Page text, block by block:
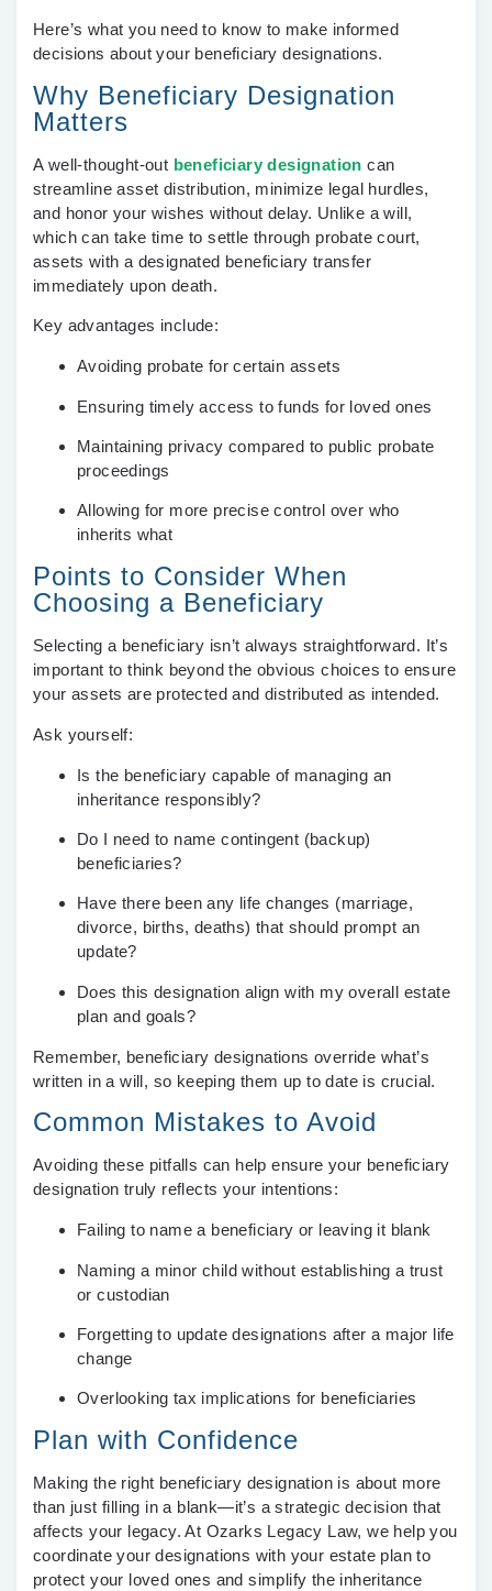
Here’s what you need to know to make informed
decisions about your beneficiary designations.
Why Beneficiary Designation
Matters
A well-thought-out beneficiary designation can
streamline asset distribution, minimize legal hurdles,
and honor your wishes without delay. Unlike a will,
which can take time to settle through probate court,
assets with a designated beneficiary transfer
immediately upon death.
Key advantages include:
Avoiding probate for certain assets
Ensuring timely access to funds for loved ones
Maintaining privacy compared to public probate
proceedings
Allowing for more precise control over who
inherits what
Points to Consider When
Choosing a Beneficiary
Selecting a beneficiary isn’t always straightforward. It’s
important to think beyond the obvious choices to ensure
your assets are protected and distributed as intended.
Ask yourself:
Is the beneficiary capable of managing an
inheritance responsibly?
Do I need to name contingent (backup)
beneficiaries?
Have there been any life changes (marriage,
divorce, births, deaths) that should prompt an
update?
Does this designation align with my overall estate
plan and goals?
Remember, beneficiary designations override what’s
written in a will, so keeping them up to date is crucial.
Common Mistakes to Avoid
Avoiding these pitfalls can help ensure your beneficiary
designation truly reflects your intentions:
Failing to name a beneficiary or leaving it blank
Naming a minor child without establishing a trust
or custodian
Forgetting to update designations after a major life
change
Overlooking tax implications for beneficiaries
Plan with Confidence
Making the right beneficiary designation is about more
than just filling in a blank—it’s a strategic decision that
affects your legacy. At Ozarks Legacy Law, we help you
coordinate your designations with your estate plan to
protect your loved ones and simplify the inheritance